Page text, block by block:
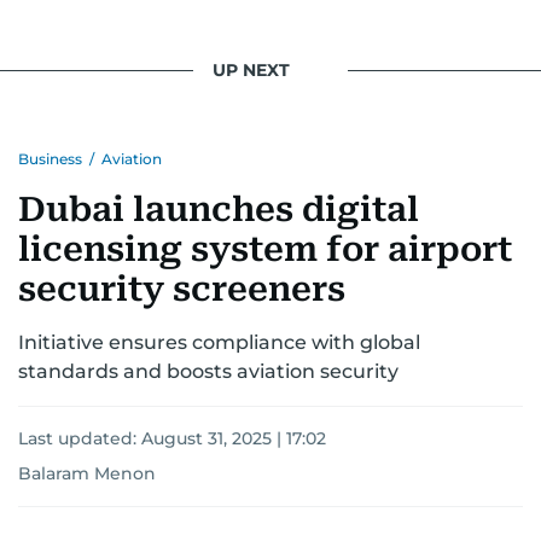
UP NEXT
Business / Aviation
Dubai launches digital
licensing system for airport
security screeners
Initiative ensures compliance with global
standards and boosts aviation security
Last updated: August 31, 2025 | 17:02
Balaram Menon